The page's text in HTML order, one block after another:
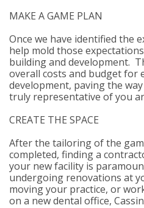
MAKE A GAME PLAN
Once we have identified the
help mold those
building and development.
overall costs and budget for
development, paving the
truly representative of you
CREATE THE SPACE
After the tailoring of the
completed, finding a
your new facility is
undergoing renovations at
moving your practice, or
on a new dental office,